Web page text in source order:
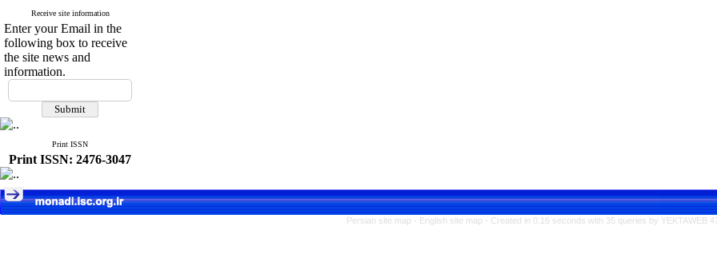
Receive site information
Enter your Email in the
following box to receive
the site news and
information.
Print ISSN
Print ISSN: 2476-3047
Persian site map - English site map - Created in 0.16 seconds with 35 queries by YEKTAWEB